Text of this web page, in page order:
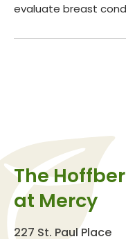
evaluate breast
The
at Mercy
227 St. Paul Place